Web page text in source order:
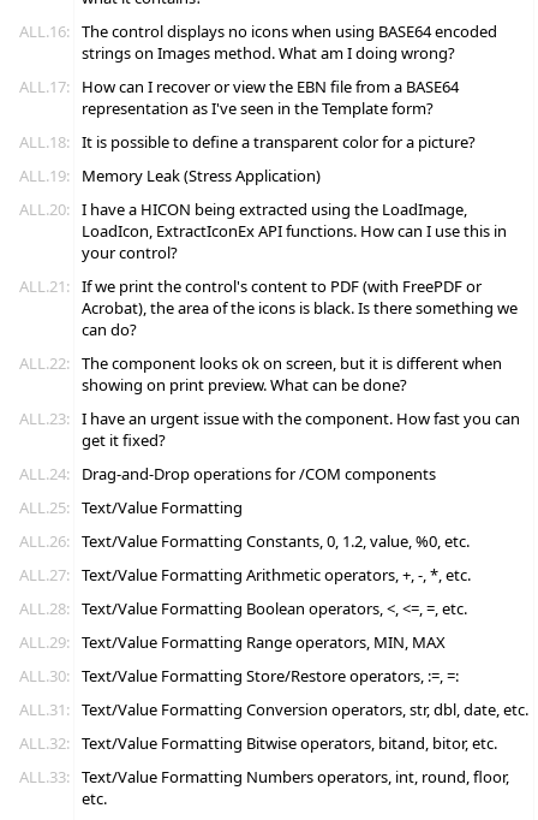
ALL.16: The control displays no icons when using BASE64 encoded
strings on Images method. What am I doing wrong?
ALL.17:
How can I recover or view the EBN file from a BASE64
representation as I've seen in the Template form?
ALL.18: It is possible to define a transparent color for a picture?
ALL.19:
Memory Leak (Stress Application)
ALL.20: I have a HICON being extracted using the LoadImage,
LoadIcon, ExtractIconEx API functions. How can I use this in
your control?
ALL.21: If we print the control's content to PDF (with FreePDF or
Acrobat), the area of the icons is black. Is there something we
can do?
ALL.22: The component looks ok on screen, but it is different when
showing on print preview. What can be done?
ALL.23: I have an urgent issue with the component. How fast you can
get it fixed?
ALL.24:
Drag-and-Drop operations for /COM components
ALL.25: Text/Value Formatting
ALL.26: Text/Value Formatting Constants, 0, 1.2, value, %0, etc.
ALL.27: Text/Value Formatting Arithmetic operators, +, -, *, etc.
ALL.28: Text/Value Formatting Boolean operators, <, <=, =, etc.
ALL.29: Text/Value Formatting Range operators, MIN, MAX
ALL.30: Text/Value Formatting Store/Restore operators, :=, =:
ALL.31: Text/Value Formatting Conversion operators, str, dbl, date, etc.
ALL.32: Text/Value Formatting Bitwise operators, bitand, bitor, etc.
ALL.33: Text/Value Formatting Numbers operators, int, round, floor,
etc.